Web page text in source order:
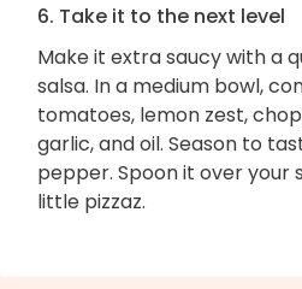
6. Take it to the next level
Make it extra saucy with a
salsa. In a medium bowl,
tomatoes, lemon zest,
garlic, and oil. Season to
pepper. Spoon it over your
little pizzaz.